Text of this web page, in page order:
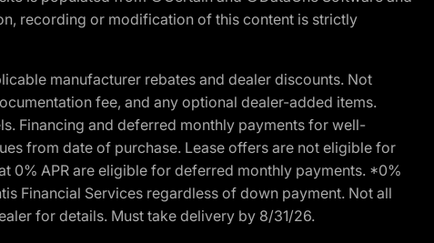
recording or modification of this content is strictly
manufacturer rebates and dealer discounts. Not
fee, and any optional dealer-added items.
Financing and deferred monthly payments for well-
from date of purchase. Lease offers are not eligible for
0% APR are eligible for deferred monthly payments. *0%
Financial Services regardless of down payment. Not all
for details. Must take delivery by 8/31/26.